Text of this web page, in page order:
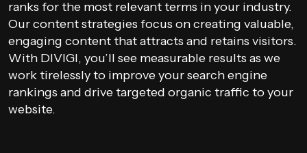
ranks for the most relevant terms in your industry.
Our content strategies focus on creating valuable,
engaging content that attracts and retains visitors.
With DIVIGI, you’ll see measurable results as we
work tirelessly to improve your search engine
rankings and drive targeted organic traffic to your
website.